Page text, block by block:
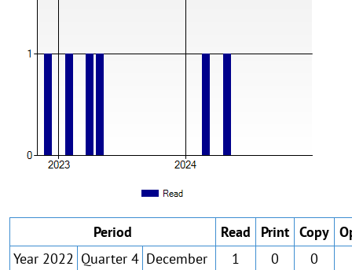
Period Read Print Copy
Year 2022 Quarter 4 December 1 0 0